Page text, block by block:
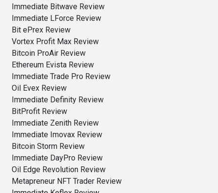
Immediate Bitwave Review
Immediate LForce Review
Bit ePrex Review
Vortex Profit Max Review
Bitcoin ProAir Review
Ethereum Evista Review
Immediate Trade Pro Review
Oil Evex Review
Immediate Definity Review
BitProfit Review
Immediate Zenith Review
Immediate Imovax Review
Bitcoin Storm Review
Immediate DayPro Review
Oil Edge Revolution Review
Metapreneur NFT Trader Review